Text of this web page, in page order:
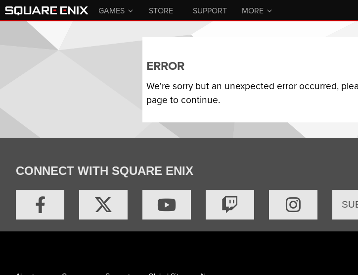
GAMES STORE SUPPORT MORE
ERROR
We're sorry but an unexpected error occurred,
page to continue.
CONNECT WITH SQUARE ENIX